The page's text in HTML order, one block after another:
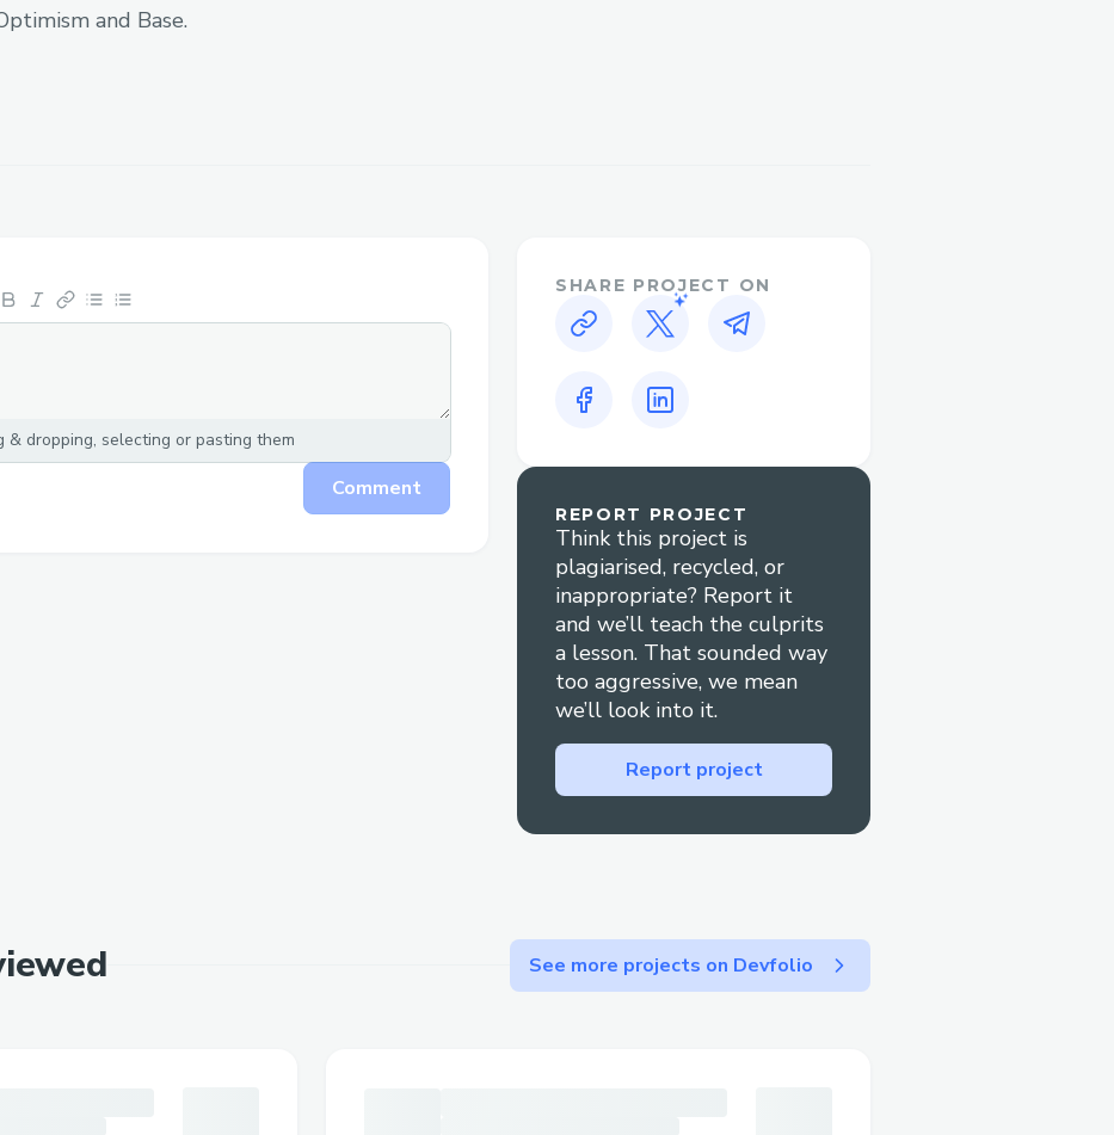
information and docs to build on top of Aerodrome. So we decided
Apart from that, we want users to understand this app easily. So
we try to build a simple design that clearly indicates the source
make it simpler and straightforward, we add an import CSV to
streamline the inputting process.
and Base.
& dropping, selecting or pasting them
Comment
SHARE PROJECT ON
REPORT PROJECT
Think this project is
plagiarised, recycled, or
inappropriate? Report it
and we’ll teach the culprits
a lesson. That sounded way
too aggressive, we mean
we’ll look into it.
Report project
See more projects on Devfolio